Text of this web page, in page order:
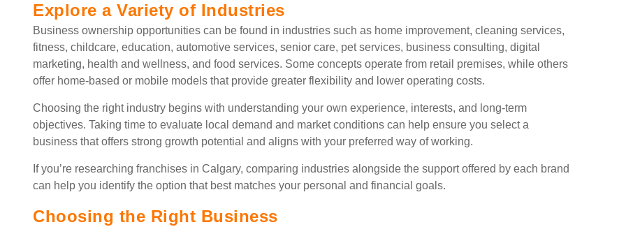
Explore a Variety of Industries
Business ownership opportunities can be found in industries such as home improvement, cleaning services,
fitness, childcare, education, automotive services, senior care, pet services, business consulting, digital
marketing, health and wellness, and food services. Some concepts operate from retail premises, while others
offer home-based or mobile models that provide greater flexibility and lower operating costs.
Choosing the right industry begins with understanding your own experience, interests, and long-term
objectives. Taking time to evaluate local demand and market conditions can help ensure you select a
business that offers strong growth potential and aligns with your preferred way of working.
If you’re researching franchises in Calgary, comparing industries alongside the support offered by each brand
can help you identify the option that best matches your personal and financial goals.
Choosing the Right Business